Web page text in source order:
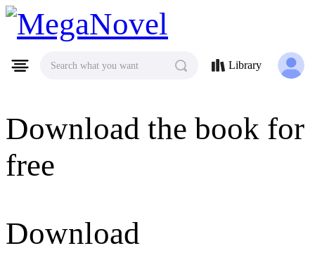
MegaNovel
Download the book for
free
Download
Search what you want Library